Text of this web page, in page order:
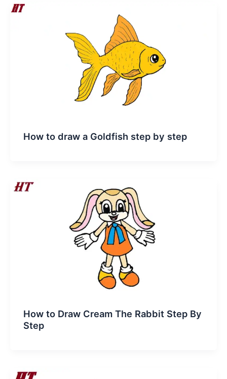
How to draw a Goldfish step by step
How to Draw Cream The Rabbit Step By
Step